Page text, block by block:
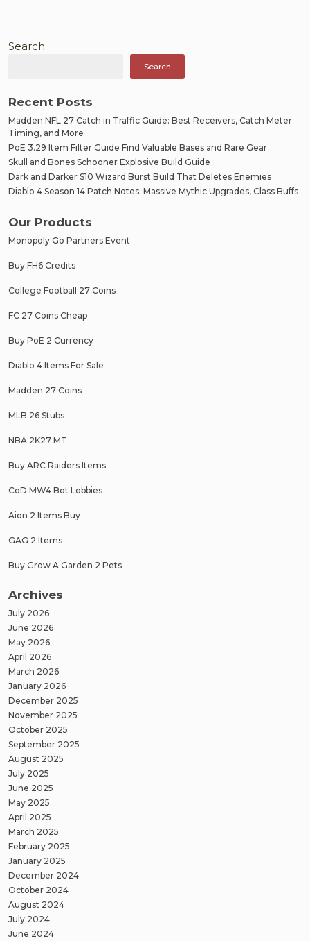
Search
Search
Recent Posts
Madden NFL 27 Catch in Traffic Guide: Best Receivers, Catch Meter
Timing, and More
PoE 3.29 Item Filter Guide Find Valuable Bases and Rare Gear
Skull and Bones Schooner Explosive Build Guide
Dark and Darker S10 Wizard Burst Build That Deletes Enemies
Diablo 4 Season 14 Patch Notes: Massive Mythic Upgrades, Class Buffs
Our Products
Monopoly Go Partners Event
Buy FH6 Credits
College Football 27 Coins
FC 27 Coins Cheap
Buy PoE 2 Currency
Diablo 4 Items For Sale
Madden 27 Coins
MLB 26 Stubs
NBA 2K27 MT
Buy ARC Raiders Items
CoD MW4 Bot Lobbies
Aion 2 Items Buy
GAG 2 Items
Buy Grow A Garden 2 Pets
Archives
July 2026
June 2026
May 2026
April 2026
March 2026
January 2026
December 2025
November 2025
October 2025
September 2025
August 2025
July 2025
June 2025
May 2025
April 2025
March 2025
February 2025
January 2025
December 2024
October 2024
August 2024
July 2024
June 2024